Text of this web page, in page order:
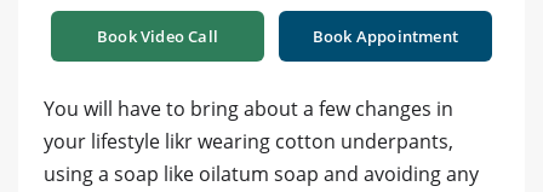
Book Video Call Book Appointment
You will have to bring about a few changes in
your lifestyle likr wearing cotton underpants,
using a soap like oilatum soap and avoiding any